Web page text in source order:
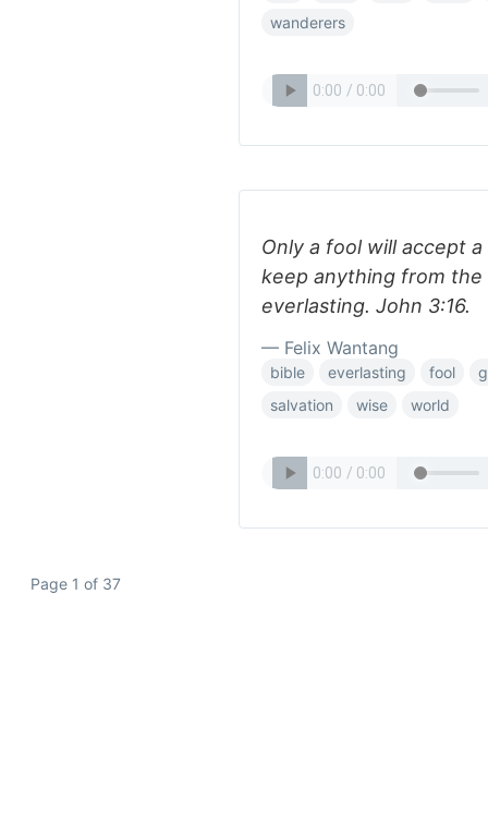
wanderers
Only a fool will accept
keep anything from the
everlasting. John 3:16.
— Felix Wantang
bible everlasting fool
salvation
wise world
Page 1 of 37